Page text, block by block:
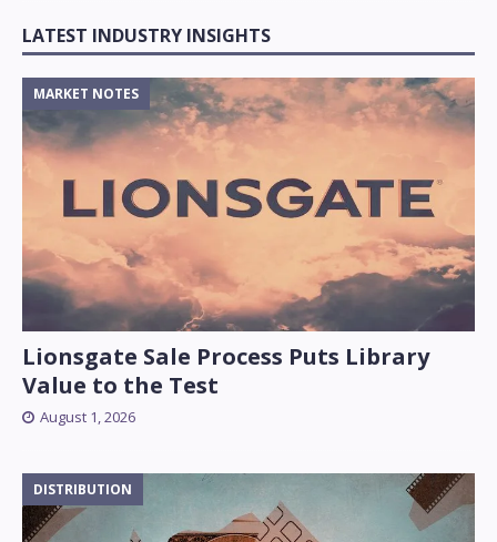
LATEST INDUSTRY INSIGHTS
Lionsgate Sale Process Puts Library
Value to the Test
MARKET NOTES
August 1, 2026
DISTRIBUTION